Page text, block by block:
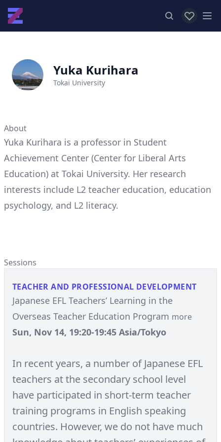
View
Yuka Kurihara
Tokai University
About
Yuka Kurihara is a professor in Student
Achievement Center (Center for Liberal Arts
Education) at Tokai University. Her research
interests include L2 teacher education, education
psychology, and L2 literacy.
Sessions
TEACHER AND PROFESSIONAL DEVELOPMENT
Japanese EFL Teachers’ Learning in the
Overseas Teacher Education Program more
Sun, Nov 14, 19:20-19:45 Asia/Tokyo
In recent years, a number of Japanese EFL
teachers at the secondary school level
have participated in short-term teacher
training programs in English speaking
countries. However, we do not have much